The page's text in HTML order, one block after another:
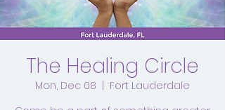
The Healing Circle
Mon, Dec 08
Fort Lauderdale